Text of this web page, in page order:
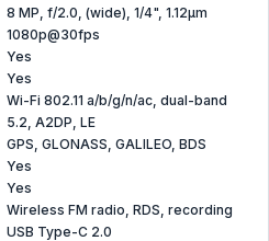
8 MP, f/2.0, (wide), 1/4", 1.12µm
1080p@30fps
Yes
Yes
Wi-Fi 802.11 a/b/g/n/ac, dual-band
5.2, A2DP, LE
GPS, GLONASS, GALILEO, BDS
Yes
Yes
Wireless FM radio, RDS, recording
USB Type-C 2.0